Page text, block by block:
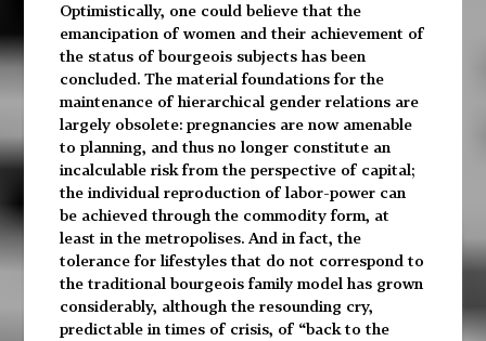
Optimistically, one could believe that the
emancipation of women and their achievement of
the status of bourgeois subjects has been
concluded. The material foundations for the
maintenance of hierarchical gender relations are
largely obsolete: pregnancies are now amenable
to planning, and thus no longer constitute an
incalculable risk from the perspective of capital;
the individual reproduction of labor-power can
be achieved through the commodity form, at
least in the metropolises. And in fact, the
tolerance for lifestyles that do not correspond to
the traditional bourgeois family model has grown
considerably, although the resounding cry,
predictable in times of crisis, of “back to the